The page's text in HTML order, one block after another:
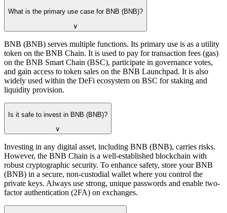
What is the primary use case for BNB (BNB)?
∨
BNB (BNB) serves multiple functions. Its primary use is as a utility
token on the BNB Chain. It is used to pay for transaction fees (gas)
on the BNB Smart Chain (BSC), participate in governance votes,
and gain access to token sales on the BNB Launchpad. It is also
widely used within the DeFi ecosystem on BSC for staking and
liquidity provision.
Is it safe to invest in BNB (BNB)?
∨
Investing in any digital asset, including BNB (BNB), carries risks.
However, the BNB Chain is a well-established blockchain with
robust cryptographic security. To enhance safety, store your BNB
(BNB) in a secure, non-custodial wallet where you control the
private keys. Always use strong, unique passwords and enable two-
factor authentication (2FA) on exchanges.